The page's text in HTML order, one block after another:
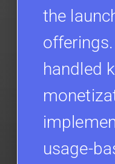
the
handled
usage-